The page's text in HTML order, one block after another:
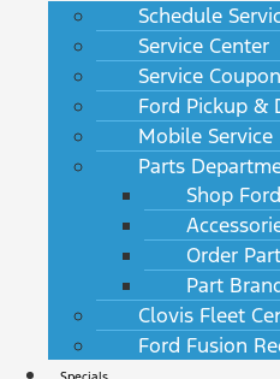
Schedule
Service Center
Service
Ford Pickup &
Mobile Service
Parts
Shop
Order
Part
Clovis Fleet
Ford Fusion